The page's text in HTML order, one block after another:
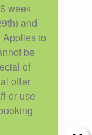
week
and
Applies to
be
of
offer
or use